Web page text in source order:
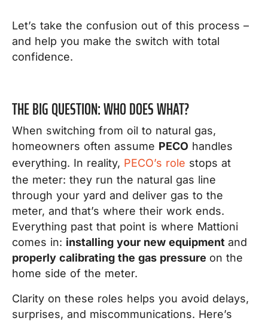
Let’s take the confusion out of this process –
and help you make the switch with total
confidence.
THE BIG QUESTION: WHO DOES WHAT?
When switching from oil to natural gas,
homeowners often assume PECO handles
everything. In reality, PECO’s role stops at
the meter: they run the natural gas line
through your yard and deliver gas to the
meter, and that’s where their work ends.
Everything past that point is where Mattioni
comes in: installing your new equipment and
properly calibrating the gas pressure on the
home side of the meter.
Clarity on these roles helps you avoid delays,
surprises, and miscommunications. Here’s